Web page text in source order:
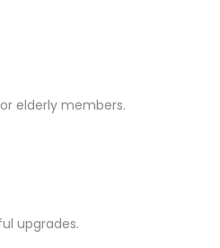
elderly members.
upgrades.